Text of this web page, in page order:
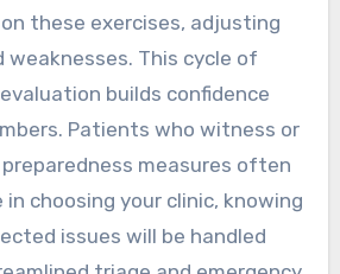
these exercises, adjusting
This cycle of
builds confidence
Patients who witness or
measures often
choosing your clinic, knowing
issues will be handled